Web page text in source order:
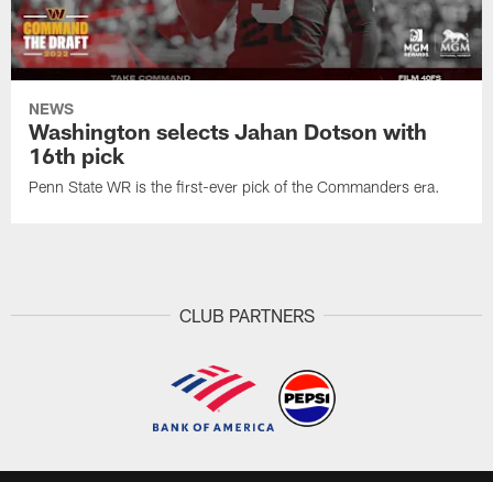
NEWS
Washington selects Jahan Dotson with
16th pick
Penn State WR is the first-ever pick of the Commanders era.
CLUB PARTNERS